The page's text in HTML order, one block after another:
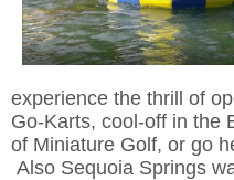
experience the thrill of
Go-Karts, cool-off in the
of Miniature Golf, or go
Also Sequoia Springs